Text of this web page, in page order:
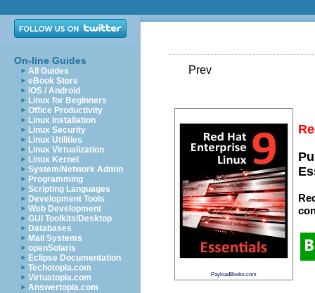
On-line Guides
All Guides
eBook Store
iOS / Android
Linux for Beginners
Office Productivity
Linux Installation
Linux Security
Linux Utilities
Linux Virtualization
Linux Kernel
System/Network Admin
Programming
Scripting Languages
Development Tools
Web Development
GUI Toolkits/Desktop
Databases
Mail Systems
openSolaris
Eclipse Documentation
Techotopia.com
Virtuatopia.com
Answertopia.com
Prev
PayloadBooks.com